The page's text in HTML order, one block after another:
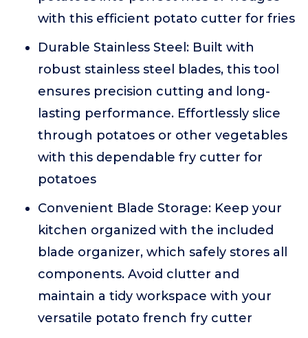
with this efficient potato cutter for fries
Durable Stainless Steel: Built with
robust stainless steel blades, this tool
ensures precision cutting and long-
lasting performance. Effortlessly slice
through potatoes or other vegetables
with this dependable fry cutter for
potatoes
Convenient Blade Storage: Keep your
kitchen organized with the included
blade organizer, which safely stores all
components. Avoid clutter and
maintain a tidy workspace with your
versatile potato french fry cutter